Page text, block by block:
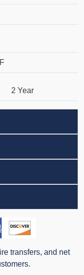
2 Year
transfers, and net